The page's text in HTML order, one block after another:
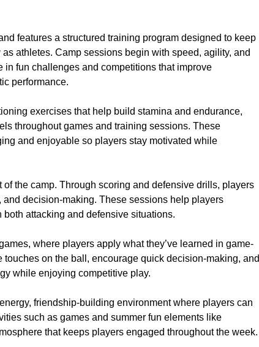
features a structured training program designed to keep
athletes. Camp sessions begin with speed, agility, and
fun challenges and competitions that improve
performance.
exercises that help build stamina and endurance,
throughout games and training sessions. These
and enjoyable so players stay motivated while
the camp. Through scoring and defensive drills, players
decision-making. These sessions help players
attacking and defensive situations.
where players apply what they’ve learned in game-
touches on the ball, encourage quick decision-making, and
while enjoying competitive play.
friendship-building environment where players can
such as games and summer fun elements like
that keeps players engaged throughout the week.